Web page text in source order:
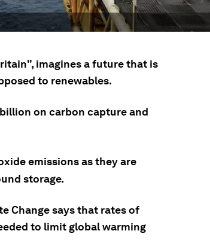
imagines a future that is
to renewables.
on carbon capture and
emissions as they are
storage.
Change says that rates of
to limit global warming